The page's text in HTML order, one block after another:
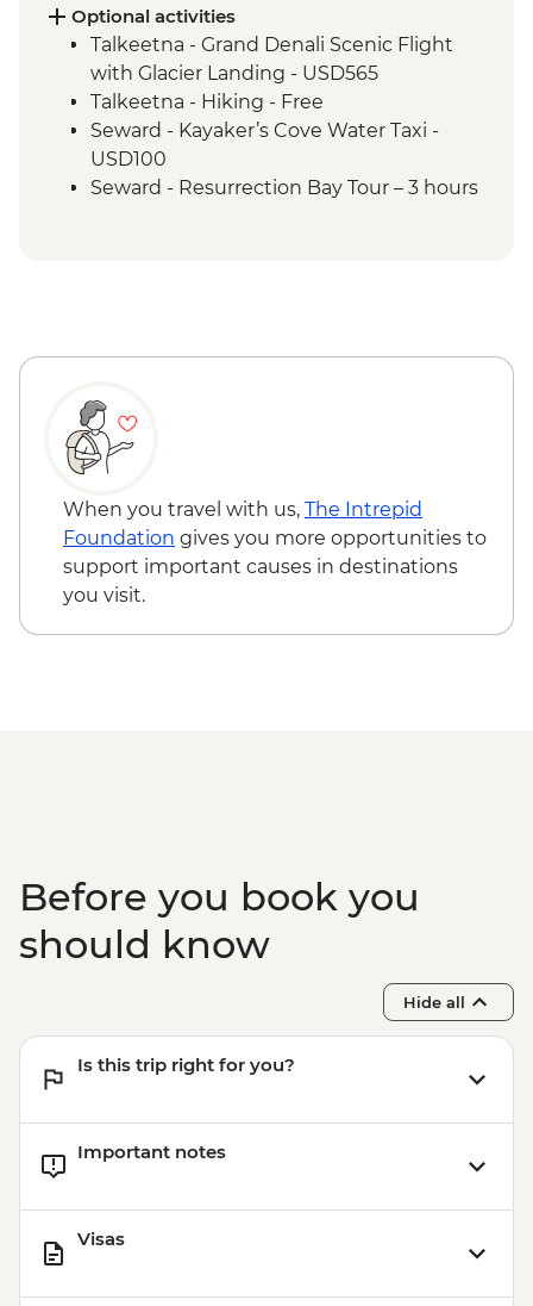
Anchorage - Alaska Native Heritage
Center
Optional activities
Talkeetna - Grand Denali Scenic Flight
with Glacier Landing - USD565
Talkeetna - Hiking - Free
Seward - Kayaker’s Cove Water Taxi -
USD100
Seward - Resurrection Bay Tour – 3 hours
Kenai Fjords National Park Cruise Tour - 6
Seward - Resurrection Bay Sea Kayaking -
USD140
When you travel with us, The Intrepid
Foundation gives you more opportunities to
support important causes in destinations
you visit.
Before you book you
should know
Hide all
Is this trip right for you?
Important notes
Visas